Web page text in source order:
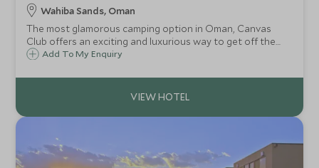
Wahiba Sands, Oman
The most glamorous camping option in Oman, Canvas
Club offers an exciting and luxurious way to get off the
beaten track, without having to compromise on comfort.
Sands in your own private camp.
Add To My Enquiry